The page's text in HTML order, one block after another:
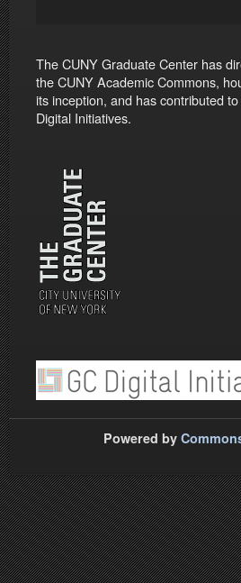
The CUNY Graduate Center has
the CUNY Academic Commons,
its inception, and has contributed
Digital Initiatives.
Powered by